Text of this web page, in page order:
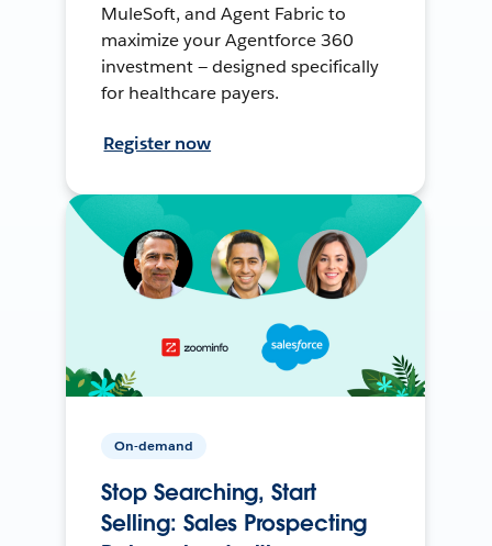
MuleSoft, and Agent Fabric to
maximize your Agentforce 360
investment — designed specifically
for healthcare payers.
Register now
On-demand
Stop Searching, Start
Selling: Sales Prospecting